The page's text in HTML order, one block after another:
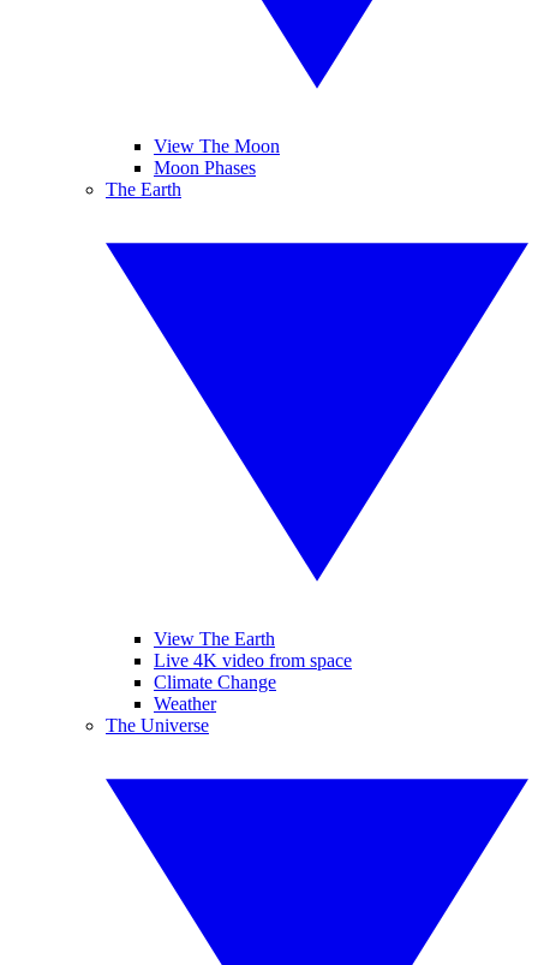
View The Moon
Moon Phases
The Earth
View The Earth
Live 4K video from space
Climate Change
Weather
The Universe